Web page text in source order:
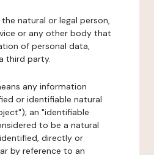
natural or legal person,
or any other body that
of personal data,
third party.
any information
or identifiable natural
an "identifiable
to be a natural
directly or
by reference to an